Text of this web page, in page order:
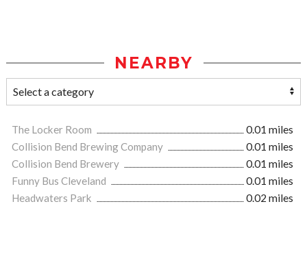
NEARBY
The Locker Room
0.01 miles
Collision Bend Brewing Company
0.01 miles
Collision Bend Brewery
0.01 miles
Funny Bus Cleveland
0.01 miles
Headwaters Park
0.02 miles